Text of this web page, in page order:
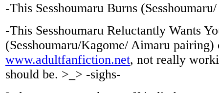
-This Sesshoumaru Burns
-This Sesshoumaru Reluctantly Wants
(Sesshoumaru/Kagome/ Aimaru
www.adultfanfiction.net, not really
should be. >_> -sighs-